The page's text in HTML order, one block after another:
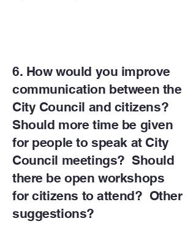
6. How would you improve
communication between the
City Council and citizens?
Should more time be given
for people to speak at City
Council meetings? Should
there be open workshops
for citizens to attend? Other
suggestions?